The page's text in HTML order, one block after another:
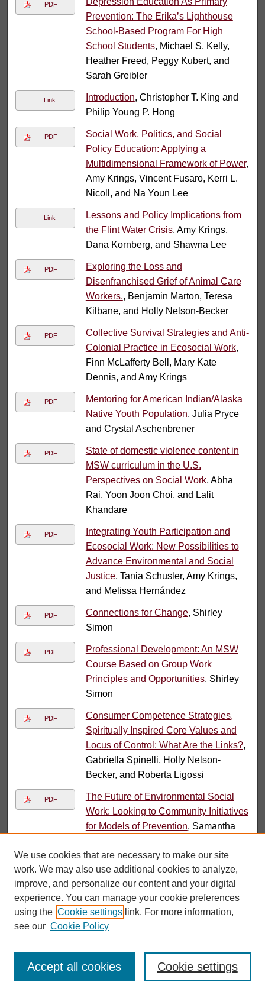
PDF
Prevention: The Erika’s Lighthouse
School-Based Program For High
School Students, Michael S. Kelly,
Heather Freed, Peggy Kubert, and
Sarah Greibler
Link Introduction, Christopher T. King and
Philip Young P. Hong
PDF
Social Work, Politics, and Social
Policy Education: Applying a
Multidimensional Framework of Power,
Amy Krings, Vincent Fusaro, Kerri L.
Nicoll, and Na Youn Lee
Link
Lessons and Policy Implications from
the Flint Water Crisis, Amy Krings,
Dana Kornberg, and Shawna Lee
PDF
Exploring the Loss and
Disenfranchised Grief of Animal Care
Workers., Benjamin Marton, Teresa
Kilbane, and Holly Nelson-Becker
PDF
Collective Survival Strategies and Anti-
Colonial Practice in Ecosocial Work,
Finn McLafferty Bell, Mary Kate
Dennis, and Amy Krings
PDF
Mentoring for American Indian/Alaska
Native Youth Population, Julia Pryce
and Crystal Aschenbrener
PDF
State of domestic violence content in
MSW curriculum in the U.S.
Perspectives on Social Work, Abha
Rai, Yoon Joon Choi, and Lalit
Khandare
PDF
Integrating Youth Participation and
Ecosocial Work: New Possibilities to
Advance Environmental and Social
Justice, Tania Schusler, Amy Krings,
and Melissa Hernández
PDF Connections for Change, Shirley
Simon
PDF
Professional Development: An MSW
Course Based on Group Work
Principles and Opportunities, Shirley
Simon
PDF
Consumer Competence Strategies,
Spiritually Inspired Core Values and
Locus of Control: What Are the Links?,
Gabriella Spinelli, Holly Nelson-
Becker, and Roberta Ligossi
PDF
The Future of Environmental Social
Work: Looking to Community Initiatives
for Models of Prevention, Samantha
Krings
PDF
Resisting Gentrification: The
Theoretical and Practice Contributions
of Social Work, Amie Thurber, Amy
Krings, Linda S. Martinez, and Mary
PDF
Investigating Diversity in Social Work
We use cookies that are necessary to make our site
work. We may also use additional cookies to analyze,
improve, and personalize our content and your digital
experience. You can manage your cookie preferences
using the Cookie settings link. For more information,
see our Cookie Policy
Cookie settings
Accept all cookies